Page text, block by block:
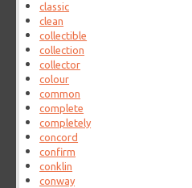
classic
clean
collectible
collection
collector
colour
common
complete
completely
concord
confirm
conklin
conway